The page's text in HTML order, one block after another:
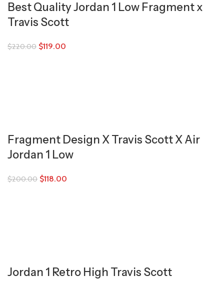
Best Quality Jordan 1 Low Fragment x
Travis Scott
$220.00 $119.00
Fragment Design X Travis Scott X Air
Jordan 1 Low
$200.00 $118.00
Jordan 1 Retro High Travis Scott